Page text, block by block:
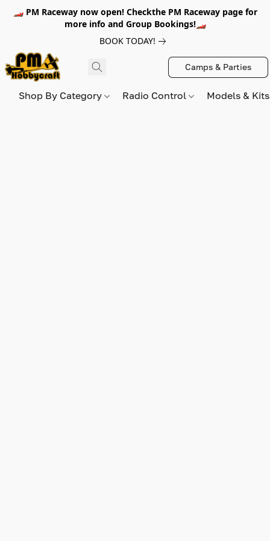
🏎️ PM Raceway now open! Checkthe PM Raceway page for
more info and Group Bookings!🏎️
BOOK TODAY!
Camps & Parties
Shop By Category Radio Control Models &